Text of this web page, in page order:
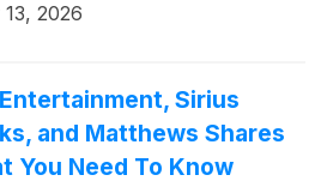
2026
Sirius
and Matthews Shares
You Need To Know